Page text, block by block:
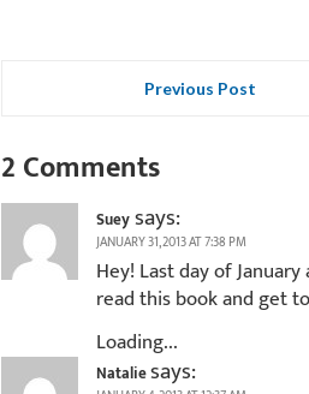
Previous Post
2 Comments
Sueysays:
JANUARY 31, 2013 AT 7:38 PM
Hey! Last day of
read this book and get
Loading...
Nataliesays: